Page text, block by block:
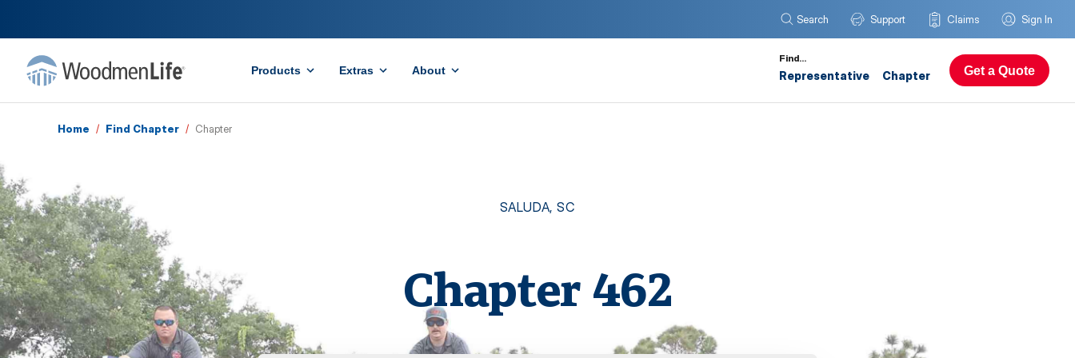
Search Support Claims Sign In
Products Extras About
Find…
Representative Chapter Get a Quote
Home / Find Chapter / Chapter
SALUDA,SC
Chapter462